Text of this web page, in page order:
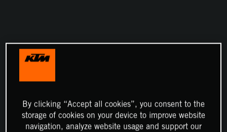
By clicking “Accept all cookies”, you consent to the
storage of cookies on your device to improve website
navigation, analyze website usage and support our